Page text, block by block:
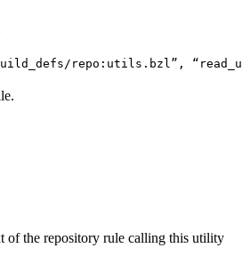
repo:utils.bzl”,
of the repository rule calling this utility